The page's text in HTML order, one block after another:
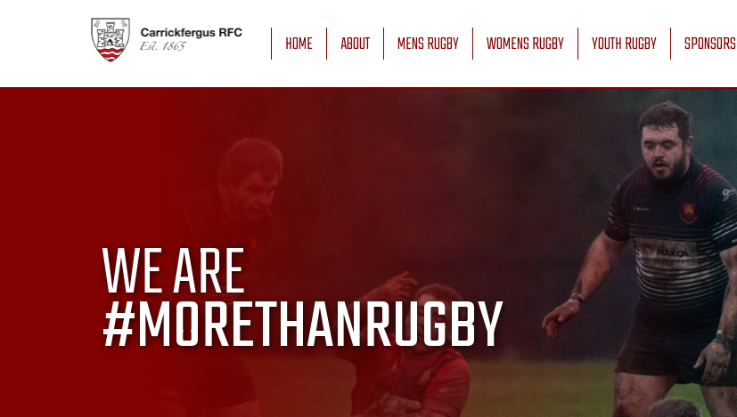
HOME ABOUT MENS RUGBY WOMENS RUGBY YOUTH RUGBY SPONSORS
WE ARE
#MORETHANRUGBY